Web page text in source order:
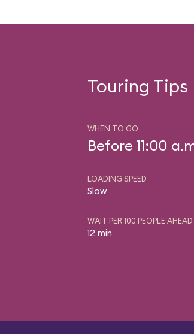
Touring Tips
WHEN TO GO
Before 11:00
LOADING SPEED
Slow
WAIT PER 100 PEOPLE AHEAD
12 min